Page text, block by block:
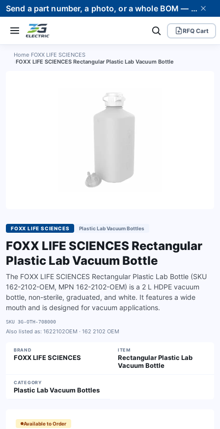
Send a part number, a photo, or a whole BOM — we supply it and stand behind it. Worldwide shipping to 80+ countries.
RFQ Cart
Home FOXX LIFE SCIENCES
FOXX LIFE SCIENCES Rectangular Plastic Lab Vacuum Bottle
FOXX LIFE SCIENCES Plastic Lab Vacuum Bottles
FOXX LIFE SCIENCES Rectangular
Plastic Lab Vacuum Bottle
The FOXX LIFE SCIENCES Rectangular Plastic Lab Bottle (SKU
162-2102-OEM, MPN 162-2102-OEM) is a 2 L HDPE vacuum
bottle, non-sterile, graduated, and white. It features a wide
mouth and is designed for vacuum applications.
SKU 3G-OTH-708000
Also listed as: 1622102OEM · 162 2102 OEM
BRAND
FOXX LIFE SCIENCES
ITEM
Rectangular Plastic Lab
Vacuum Bottle
CATEGORY
Plastic Lab Vacuum Bottles
Available to Order